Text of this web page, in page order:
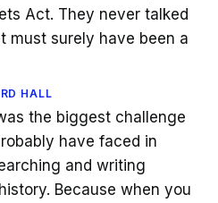
Act. They never talked
must surely have been a
HALL
the biggest challenge
have faced in
and writing
Because when you